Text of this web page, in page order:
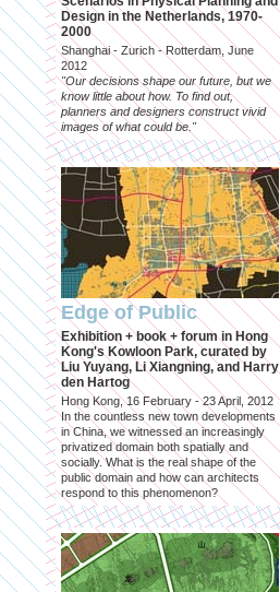
Design in the Netherlands, 1970-
2000
Shanghai - Zurich - Rotterdam, June
2012
"Our decisions shape our future, but we
know little about how. To find out,
planners and designers construct vivid
images of what could be."
Edge of Public
Exhibition + book + forum in Hong
Kong's Kowloon Park, curated by
Liu Yuyang, Li Xiangning, and Harry
den Hartog
Hong Kong, 16 February - 23 April, 2012
In the countless new town developments
in China, we witnessed an increasingly
privatized domain both spatially and
socially. What is the real shape of the
public domain and how can architects
respond to this phenomenon?